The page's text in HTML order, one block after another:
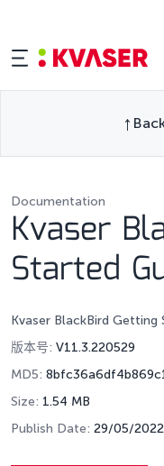
Documentation
Kvaser
Started
Kvaser BlackBird Getting
版本号: V11.3.220529
MD5:
Size: 1.54 MB
Publish Date: 29/05/2022